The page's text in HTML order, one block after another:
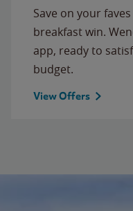
Save on your
breakfast win.
app, ready to
budget.
View Offers